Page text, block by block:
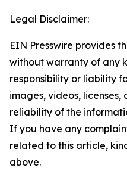
Legal Disclaimer:
EIN Presswire provides
without warranty of any
responsibility or liability
images, videos,
reliability of the
If you have any
related to this article,
above.